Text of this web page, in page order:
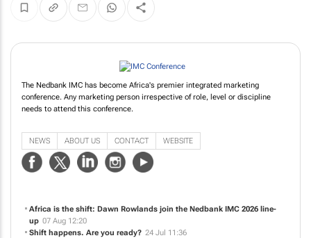
The Nedbank IMC has become Africa's premier integrated marketing
conference. Any marketing person irrespective of role, level or discipline
needs to attend this conference.
NEWS ABOUT US CONTACT WEBSITE
Africa is the shift: Dawn Rowlands join the Nedbank IMC 2026 line-
up 07 Aug 12:20
Shift happens. Are you ready? 24 Jul 11:36